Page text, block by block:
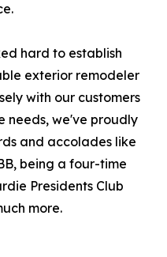
hard to establish
exterior remodeler
with our customers
needs, we've proudly
and accolades like
being a four-time
Presidents Club
more.